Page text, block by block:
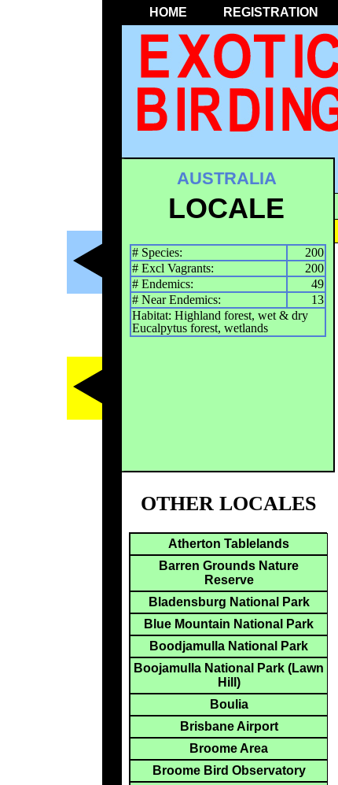
HOME REGISTRATION
AUSTRALIA
LOCALE
# Species:
200
# Excl Vagrants:
200
# Endemics:
49
# Near Endemics:
13
Habitat: Highland forest, wet & dry
Eucalpytus forest, wetlands
OTHER LOCALES
Atherton Tablelands
Barren Grounds Nature
Reserve
Bladensburg National Park
Blue Mountain National Park
Boodjamulla National Park
Boojamulla National Park (Lawn
Hill)
Boulia
Brisbane Airport
Broome Area
Broome Bird Observatory